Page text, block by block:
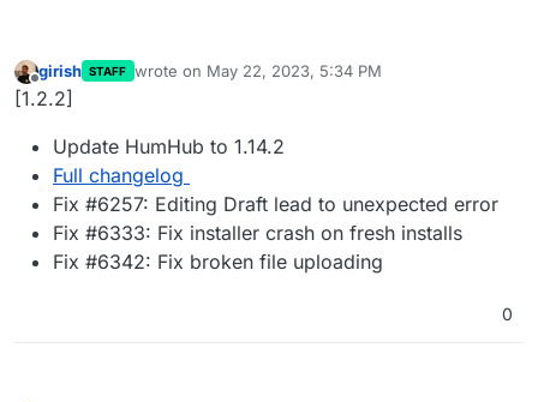
Offline
girish STAFF wrote on May 22, 2023, 5:34 PM
last edited by
[1.2.2]
Update HumHub to 1.14.2
Full changelog
Fix #6257: Editing Draft lead to unexpected error
Fix #6333: Fix installer crash on fresh installs
Fix #6342: Fix broken file uploading
0